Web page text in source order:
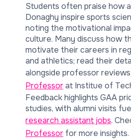
Students often praise how
Donaghy inspire sports
noting the motivational
culture. Many discuss how
motivate their careers in
and athletics; read their
alongside professor
Professorat Institue of
Feedback highlights GAA
studies, with alumni visits
research assistant jobs.
Professor for more insights.